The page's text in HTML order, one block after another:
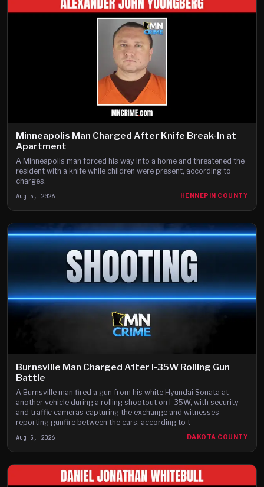
Minneapolis Man Charged After Knife Break-In at
Apartment
A Minneapolis man forced his way into a home and threatened the
resident with a knife while children were present, according to
charges.
Aug 5, 2026 HENNEPIN COUNTY
Burnsville Man Charged After I-35W Rolling Gun
Battle
A Burnsville man fired a gun from his white Hyundai Sonata at
another vehicle during a rolling shootout on I-35W, with security
and traffic cameras capturing the exchange and witnesses
reporting gunfire between the cars, according to t
Aug 5, 2026 DAKOTA COUNTY